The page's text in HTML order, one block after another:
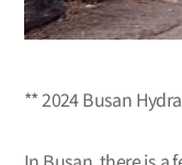
** 2024 Busan